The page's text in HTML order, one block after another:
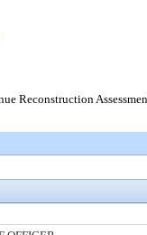
Reconstruction